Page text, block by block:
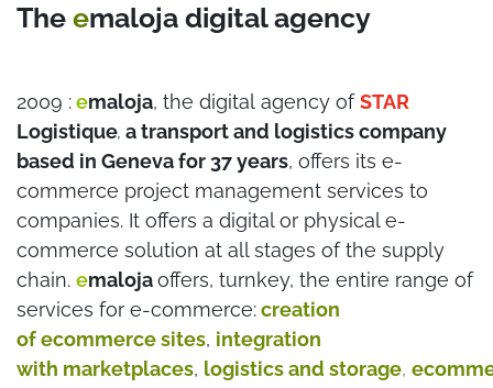
The emaloja digital agency
2009 :emaloja, the digital agency ofSTAR
Logistique, a transport and logistics company
based in Geneva for 37 years, offers its e-
commerce project management services to
companies. It offers a digital or physical e-
commerce solution at all stages of the supply
chain. emalojaoffers, turnkey, the entire range of
services for e-commerce:creation
of ecommerce sites, integration
with marketplaces, logistics and storage,